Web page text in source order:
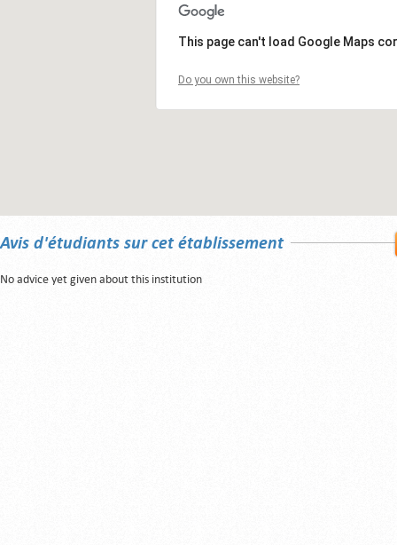
This page can't load Google Maps
Do you own this website?
Avis d'étudiants sur cet établissement
No advice yet given about this institution